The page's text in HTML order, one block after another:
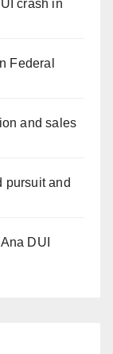
crash in
Federal
and sales
pursuit and
DUI